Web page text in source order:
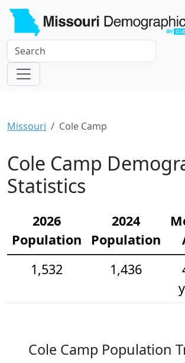
Missouri Cole Camp
Cole Camp
Statistics
2026
Population
2024
Population
1,532
1,436
Cole Camp Population